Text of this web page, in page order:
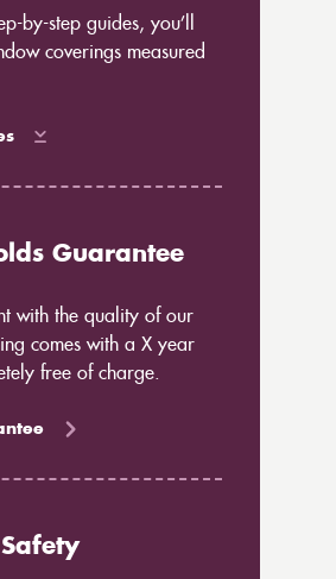
by-step guides, you’ll
coverings measured
Guarantee
with the quality of our
comes with a X year
free of charge.